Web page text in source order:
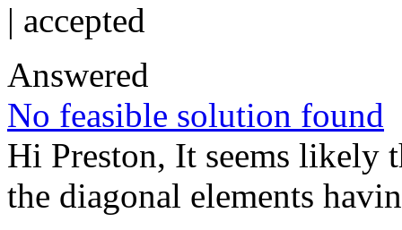
| accepted
Answered
No feasible solution found
Hi Preston, It seems likely
the diagonal elements